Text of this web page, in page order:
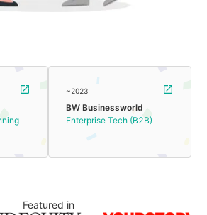
~2023
BW Businessworld
Enterprise Tech (B2B)
Featured in